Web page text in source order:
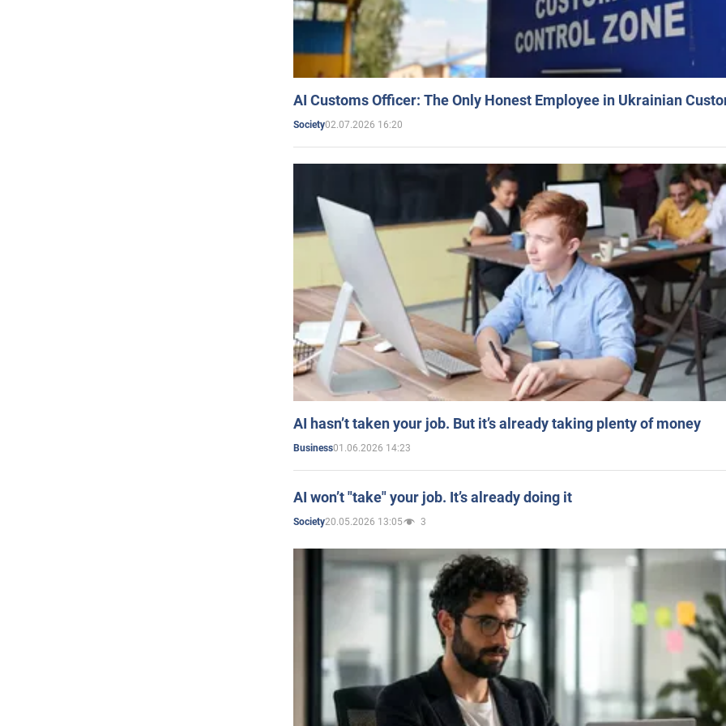
AI Customs Officer: The Only Honest Employee in Ukrainian
Society02.07.2026 16:20
AI hasn’t taken your job. But it’s already taking plenty of money
Business01.06.2026 14:23
AI won’t "take" your job. It’s already doing it
Society20.05.2026 13:05 3